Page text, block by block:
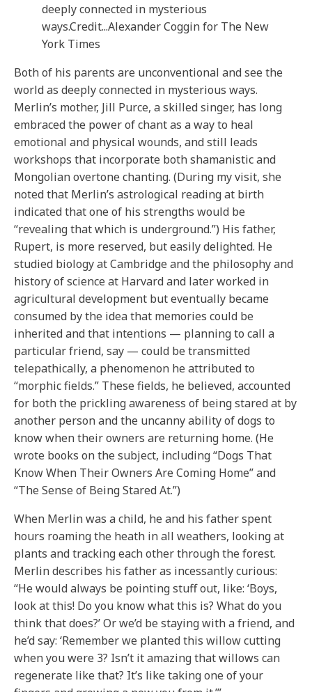
deeply connected in mysterious
ways.Credit...Alexander Coggin for The New
York Times
Both of his parents are unconventional and see the
world as deeply connected in mysterious ways.
Merlin’s mother, Jill Purce, a skilled singer, has long
embraced the power of chant as a way to heal
emotional and physical wounds, and still leads
workshops that incorporate both shamanistic and
Mongolian overtone chanting. (During my visit, she
noted that Merlin’s astrological reading at birth
indicated that one of his strengths would be
“revealing that which is underground.”) His father,
Rupert, is more reserved, but easily delighted. He
studied biology at Cambridge and the philosophy and
history of science at Harvard and later worked in
agricultural development but eventually became
consumed by the idea that memories could be
inherited and that intentions — planning to call a
particular friend, say — could be transmitted
telepathically, a phenomenon he attributed to
“morphic fields.” These fields, he believed, accounted
for both the prickling awareness of being stared at by
another person and the uncanny ability of dogs to
know when their owners are returning home. (He
wrote books on the subject, including “Dogs That
Know When Their Owners Are Coming Home” and
“The Sense of Being Stared At.”)
When Merlin was a child, he and his father spent
hours roaming the heath in all weathers, looking at
plants and tracking each other through the forest.
Merlin describes his father as incessantly curious:
“He would always be pointing stuff out, like: ‘Boys,
look at this! Do you know what this is? What do you
think that does?’ Or we’d be staying with a friend, and
he’d say: ‘Remember we planted this willow cutting
when you were 3? Isn’t it amazing that willows can
regenerate like that? It’s like taking one of your